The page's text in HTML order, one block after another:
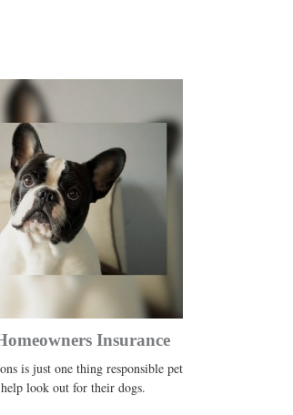
Insurance
is just one thing responsible pet
look out for their dogs.